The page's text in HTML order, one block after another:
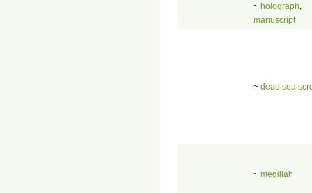
~ holograph
manuscript
~ dead sea
~ megillah